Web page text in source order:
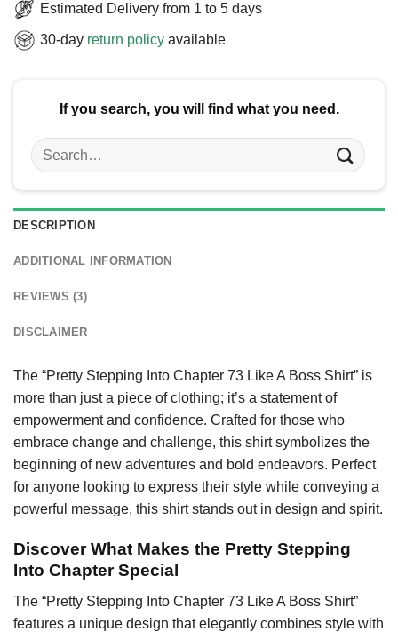
Estimated Delivery from 1 to 5 days
30-day return policy available
If you search, you will find what you need.
Search
for:
DESCRIPTION
ADDITIONAL INFORMATION
REVIEWS (3)
DISCLAIMER
The “Pretty Stepping Into Chapter 73 Like A Boss Shirt” is
more than just a piece of clothing; it’s a statement of
empowerment and confidence. Crafted for those who
embrace change and challenge, this shirt symbolizes the
beginning of new adventures and bold endeavors. Perfect
for anyone looking to express their style while conveying a
powerful message, this shirt stands out in design and spirit.
Discover What Makes the Pretty Stepping
Into Chapter Special
The “Pretty Stepping Into Chapter 73 Like A Boss Shirt”
features a unique design that elegantly combines style with